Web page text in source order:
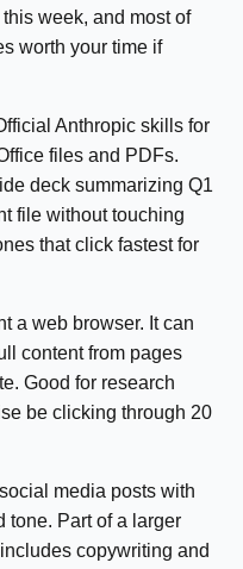
week, and most of
worth your time if
Anthropic skills for
files and PDFs.
deck summarizing Q1
file without touching
that click fastest for
a web browser. It can
content from pages
Good for research
be clicking through 20
media posts with
tone. Part of a larger
copywriting and